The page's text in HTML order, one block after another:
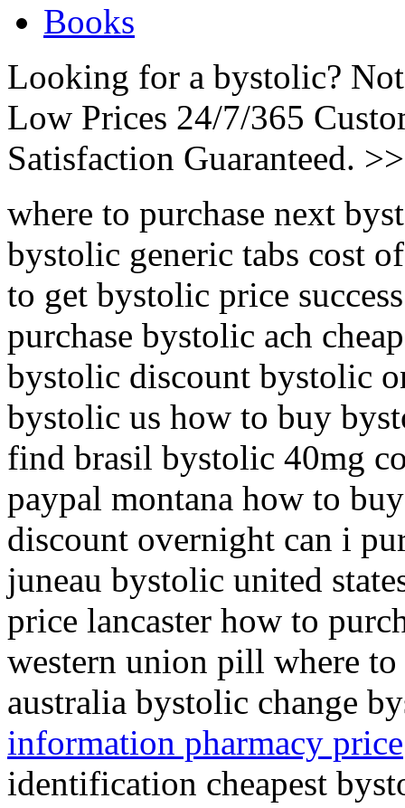
Books
Looking for a bystolic?
Low Prices 24/7/365
Satisfaction Guaranteed.
where to purchase next
bystolic generic tabs cost
to get bystolic price
purchase bystolic ach
bystolic discount bystolic
bystolic us how to buy
find brasil bystolic 40mg
paypal montana how to
discount overnight can i
juneau bystolic united
price lancaster how to
western union pill where
australia bystolic change
information pharmacy price
identification cheapest